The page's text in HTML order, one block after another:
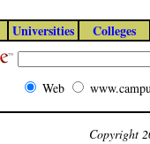
Universities Colleges
Web
Copyright